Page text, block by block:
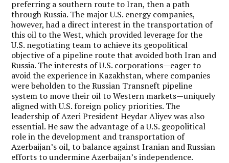
preferring a southern route to Iran, then a path
through Russia. The major U.S. energy companies,
however, had a direct interest in the transportation of
this oil to the West, which provided leverage for the
U.S. negotiating team to achieve its geopolitical
objective of a pipeline route that avoided both Iran and
Russia. The interests of U.S. corporations—eager to
avoid the experience in Kazakhstan, where companies
were beholden to the Russian Transneft pipeline
system to move their oil to Western markets—uniquely
aligned with U.S. foreign policy priorities. The
leadership of Azeri President Heydar Aliyev was also
essential. He saw the advantage of a U.S. geopolitical
role in the development and transportation of
Azerbaijan’s oil, to balance against Iranian and Russian
efforts to undermine Azerbaijan’s independence.